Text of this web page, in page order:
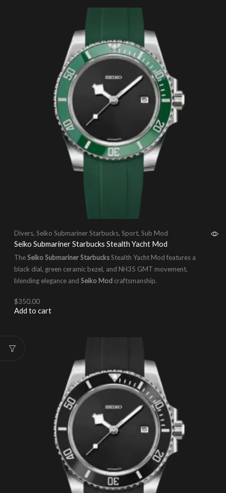
Divers, Seiko Submariner Starbucks, Sport, Sub Mod
Seiko Submariner Starbucks Stealth Yacht Mod
TheSeiko Submariner StarbucksStealth Yacht Mod features a
black dial, green ceramic bezel, and NH35 GMT movement,
blending elegance and Seiko Mod craftsmanship.
$350.00
Add to cart